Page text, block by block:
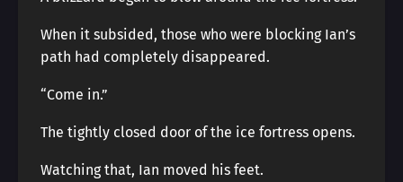
When it subsided, those who were blocking Ian’s
path had completely disappeared.
“Come in.”
The tightly closed door of the ice fortress opens.
Watching that, Ian moved his feet.